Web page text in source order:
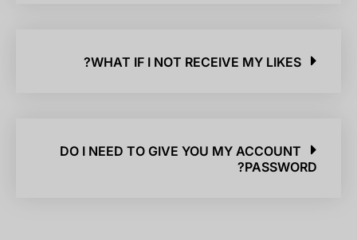
WHAT IF I NOT RECEIVE MY LIKES?
DO I NEED TO GIVE YOU MY ACCOUNT
PASSWORD?